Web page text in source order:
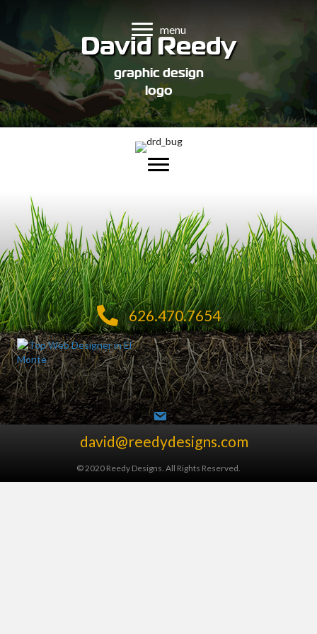
menu
David Reedy
graphic design
logo
626.470.7654
david@reedydesigns.com
© 2020 Reedy Designs. All Rights Reserved.